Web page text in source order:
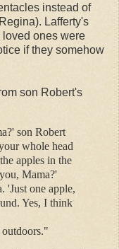
instead of
Lafferty's
ones were
if they somehow
son Robert's
son Robert
whole head
apples in the
Mama?'
'Just one apple,
Yes, I think